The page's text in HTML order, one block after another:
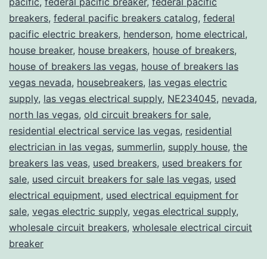
breakers, federal pacific breakers catalog, federal
pacific electric breakers, henderson, home electrical,
house breaker, house breakers, house of breakers,
house of breakers las vegas, house of breakers las
vegas nevada, housebreakers, las vegas electric
supply, las vegas electrical supply, NE234045, nevada,
north las vegas, old circuit breakers for sale,
residential electrical service las vegas, residential
electrician in las vegas, summerlin, supply house, the
breakers las veas, used breakers, used breakers for
sale, used circuit breakers for sale las vegas, used
electrical equipment, used electrical equipment for
sale, vegas electric supply, vegas electrical supply,
wholesale circuit breakers, wholesale electrical circuit
breaker